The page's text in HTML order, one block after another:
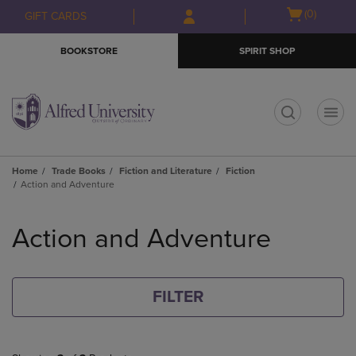
Skip
to
Skip
to
menu
GIFT CARDS
Open(0)
BOOKSTORE SPIRIT SHOP
Home Trade Books Fiction and Literature
Fiction
Action and Adventure
products
Action and Adventure
FILTER